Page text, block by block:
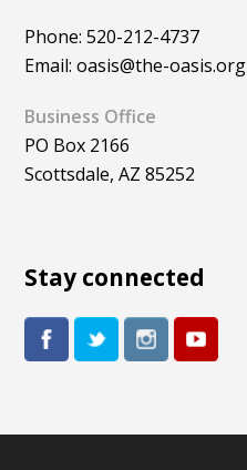
Phone: 520-212-4737
Email: oasis@the-oasis.org
Business Office
PO Box 2166
Scottsdale, AZ 85252
Stay connected